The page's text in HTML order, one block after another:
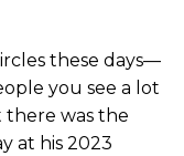
these days—
you see a lot
there was the
at his 2023